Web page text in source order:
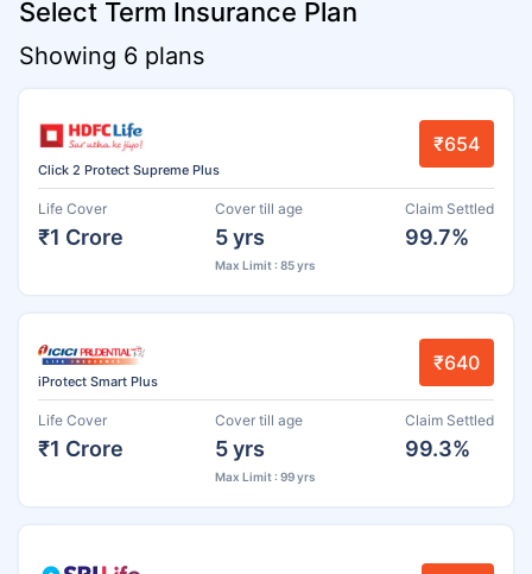
Select Term Insurance Plan
Showing 6 plans
Click 2 Protect Supreme Plus
₹654
Life Cover
₹1 Crore
Cover till age
5 yrs
Max Limit : 85 yrs
Claim Settled
99.7%
iProtect Smart Plus
₹640
Life Cover
₹1 Crore
Cover till age
5 yrs
Max Limit : 99 yrs
Claim Settled
99.3%